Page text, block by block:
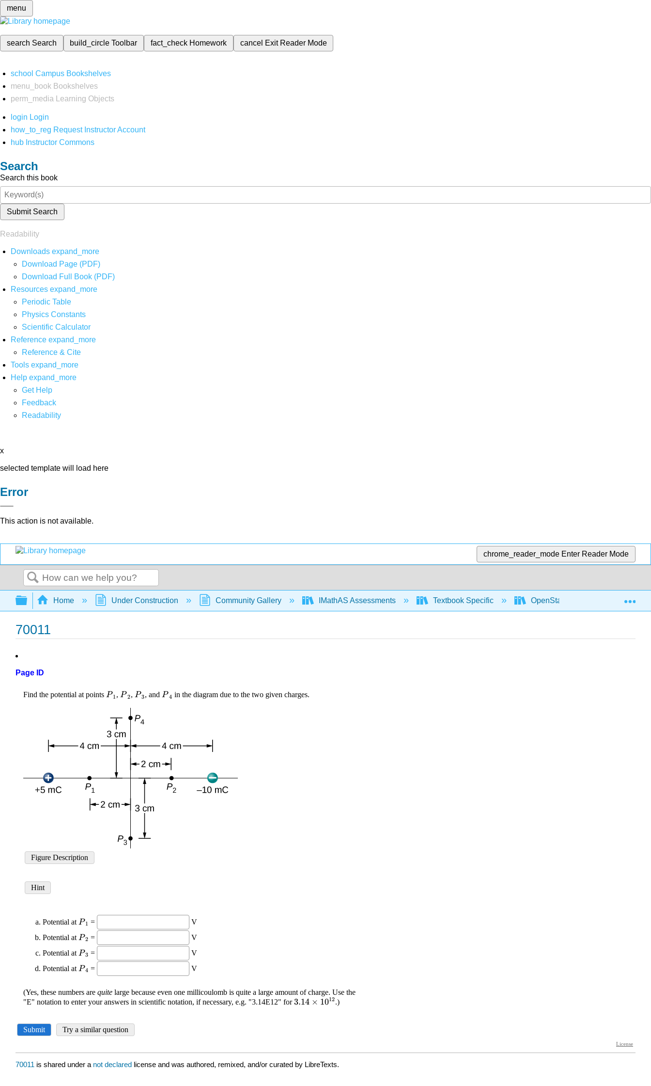
menu
search Search build_circleToolbar fact_check Homework cancel Exit Reader Mode
school Campus Bookshelves
menu_book Bookshelves
perm_media
Learning Objects
login Login
how_to_reg Request Instructor Account
hub Instructor Commons
Search
Search this book
Submit Search
Readability
Downloads expand_more
Download Page (PDF)
Download Full Book (PDF)
Resources expand_more
Periodic Table
Physics Constants
Scientific Calculator
Reference expand_more
Reference & Cite
Tools expand_more
Help expand_more
Get Help
Feedback
Readability
x
selected template will load here
Error
This action is not available.
chrome_reader_mode Enter Reader Mode
Search
Expand/collapse global hierarchy
Home Under Construction Community Gallery IMathAS Assessments Textbook Specific OpenStax University Physics
70011
Page ID
70011 is shared under a not declared license and was authored, remixed, and/or curated by LibreTexts.